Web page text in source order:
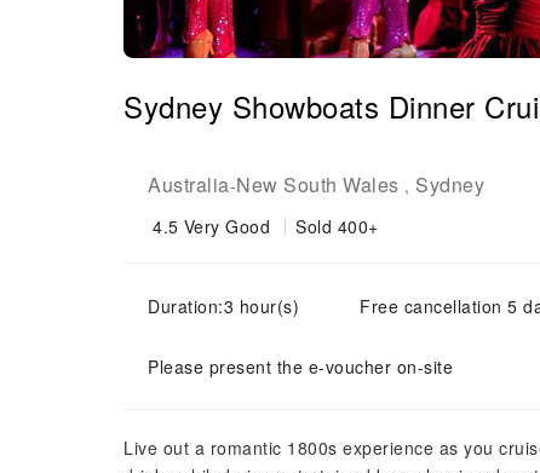
Sydney Showboats Dinner
Australia-New South Wales , Sydney
4.5 Very Good Sold 400+
Duration:3 hour(s) Free cancellation 5
Please present the e-voucher on-site
Live out a romantic 1800s experience as you